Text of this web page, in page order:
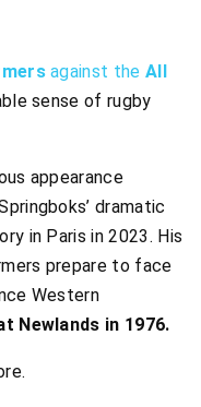
against the All
sense of rugby
appearance
dramatic
in Paris in 2023. His
prepare to face
Western
Newlands in 1976.